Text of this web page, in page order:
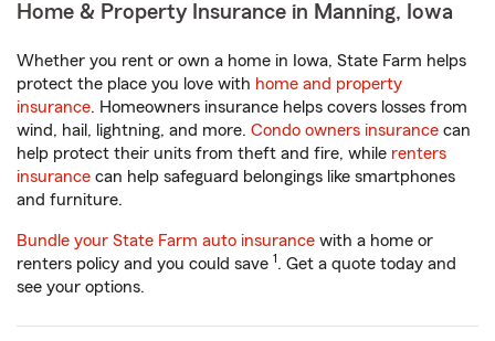
Home & Property Insurance in Manning, Iowa
Whether you rent or own a home in Iowa, State Farm helps
protect the place you love with home and property
insurance. Homeowners insurance helps covers losses from
wind, hail, lightning, and more. Condo owners insurance can
help protect their units from theft and fire, while renters
insurance can help safeguard belongings like smartphones
and furniture.
Bundle your State Farm auto insurance with a home or
renters policy and you could save 1. Get a quote today and
see your options.